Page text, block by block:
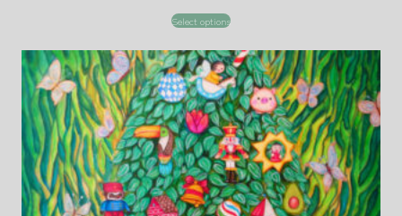
Select options